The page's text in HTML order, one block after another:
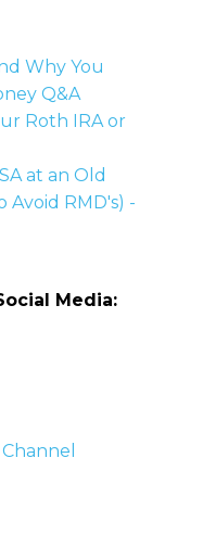
Why You
Q&A
Roth IRA or
at an Old
Avoid RMD's) -
Media: